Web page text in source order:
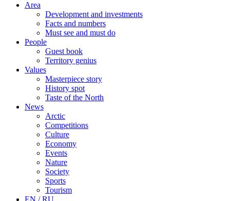
Area
Development and investments
Facts and numbers
Must see and must do
People
Guest book
Territory genius
Values
Masterpiece story
History spot
Taste of the North
News
Arctic
Competitions
Culture
Economy
Events
Nature
Society
Sports
Tourism